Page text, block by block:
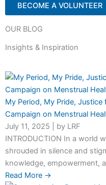
BECOME A VOLUNTEER
OUR BLOG
Insights & Inspiration
My Period, My Pride,
Campaign on Menstrual
July 11, 2025
by LRF
INTRODUCTION In a world
shrouded in silence and
knowledge, empowerment,
Read More →